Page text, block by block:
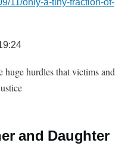
11/only-a-tiny-fraction-of-
huge hurdles that victims and
and Daughter